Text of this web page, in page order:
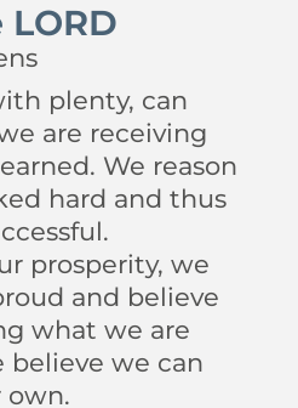
plenty, can
are receiving
We reason
hard and thus
prosperity, we
and believe
what we are
we can
own.